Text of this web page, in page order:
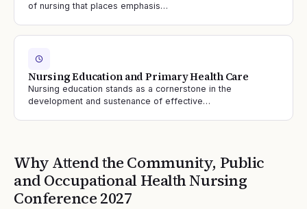
of nursing that places emphasis…
Nursing Education and Primary Health Care
Nursing education stands as a cornerstone in the
development and sustenance of effective…
Why Attend the Community, Public
and Occupational Health Nursing
Conference 2027